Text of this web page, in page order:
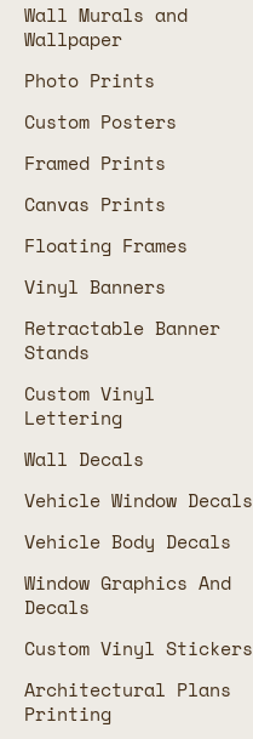
Wall Murals and
Wallpaper
Photo Prints
Custom Posters
Framed Prints
Canvas Prints
Floating Frames
Vinyl Banners
Retractable Banner
Stands
Custom Vinyl
Lettering
Wall Decals
Vehicle Window Decals
Vehicle Body Decals
Window Graphics And
Decals
Custom Vinyl Stickers
Architectural Plans
Printing